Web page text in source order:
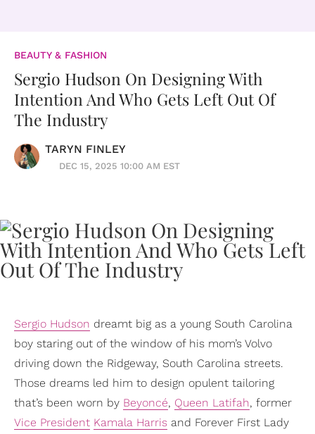
BEAUTY & FASHION
Sergio Hudson On Designing With
Intention And Who Gets Left Out Of
The Industry
TARYN FINLEY
DEC 15, 2025 10:00 AM EST
Sergio Hudson dreamt big as a young South Carolina
boy staring out of the window of his mom’s Volvo
driving down the Ridgeway, South Carolina streets.
Those dreams led him to design opulent tailoring
that’s been worn by Beyoncé, Queen Latifah, former
Vice President Kamala Harris and Forever First Lady